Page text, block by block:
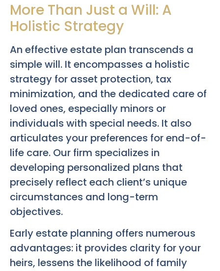
More Than Just a Will: A
Holistic Strategy
An effective estate plan transcends a
simple will. It encompasses a holistic
strategy for asset protection, tax
minimization, and the dedicated care of
loved ones, especially minors or
individuals with special needs. It also
articulates your preferences for end-of-
life care. Our firm specializes in
developing personalized plans that
precisely reflect each client’s unique
circumstances and long-term
objectives.
Early estate planning offers numerous
advantages: it provides clarity for your
heirs, lessens the likelihood of family